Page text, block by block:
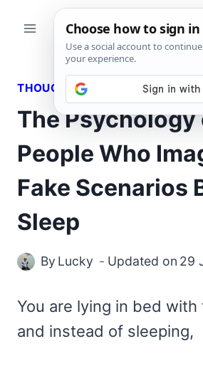
THOUGHTS
The Psychology
People Who
Fake Scenarios
Sleep
By Lucky Updated on 29
You are lying in bed
and instead of sleeping,